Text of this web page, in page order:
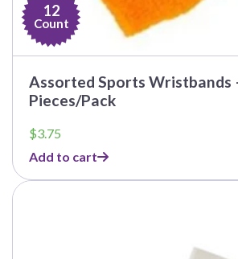
12
Count
Assorted Sports Wristbands
Pieces/Pack
$3.75
Add to cart